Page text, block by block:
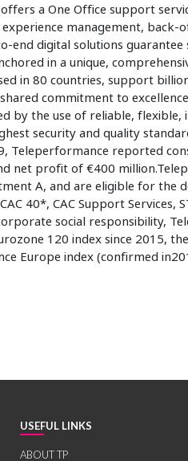
a One Office support
management, back-
end digital solutions
in a unique,
in 80 countries, support
commitment to
by the use of reliable,
security and quality
Teleperformance reported
net profit of €400
A, and are eligible for the
40*, CAC Support Services,
social responsibility,
120 index since 2015,
Europe index (confirmed
USEFUL LINKS
ABOUT TP